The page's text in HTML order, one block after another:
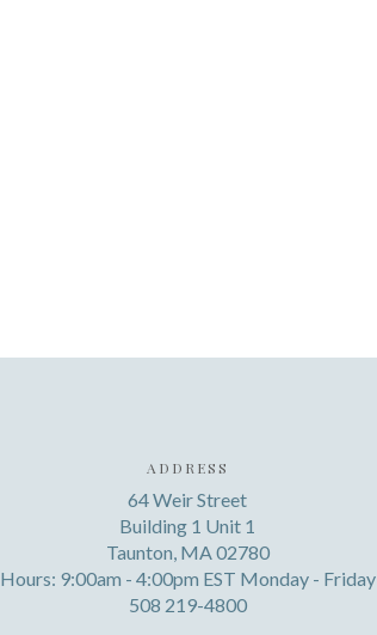
ADDRESS
64 Weir Street
Building 1 Unit 1
Taunton, MA 02780
Hours: 9:00am - 4:00pm EST Monday - Friday
508 219-4800